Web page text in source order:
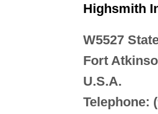
Highsmith
W5527
Fort
U.S.A.
Telephone: